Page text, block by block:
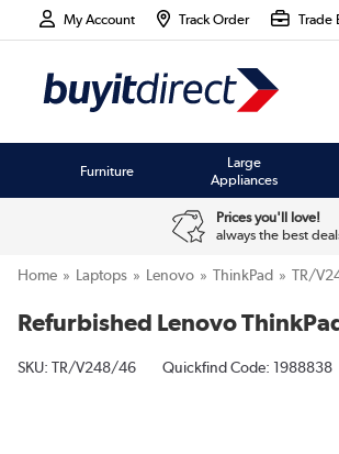
My Account Track Order Trade
Furniture
Large
Appliances
Prices you'll love!
always the best
Home Laptops Lenovo ThinkPad TR/
Refurbished Lenovo
SKU: TR/V248/46 Quickfind Code: 1988838